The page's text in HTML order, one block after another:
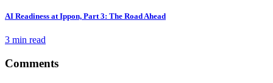
AI Readiness at Ippon, Part 3: The Road Ahead
3 min read
Comments